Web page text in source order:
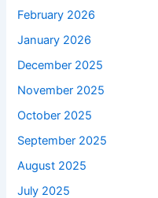
February 2026
January 2026
December 2025
November 2025
October 2025
September 2025
August 2025
July 2025